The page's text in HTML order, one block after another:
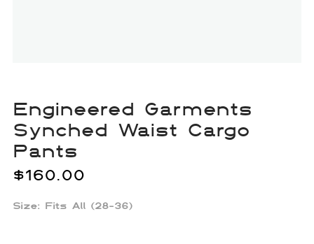
Engineered Garments
Synched Waist Cargo
Pants
$160.00
Size: Fits All (28-36)